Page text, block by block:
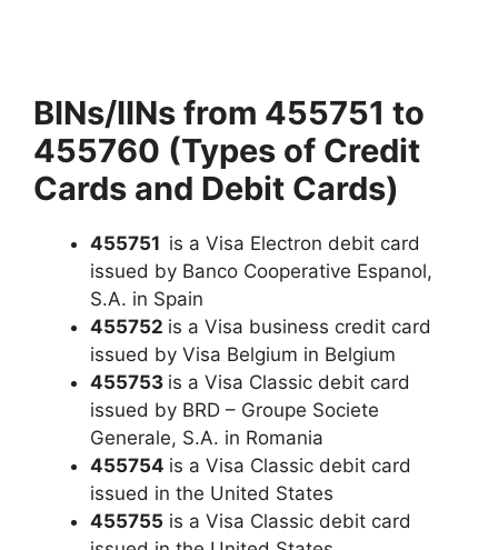
BINs/IINs from 455751 to
455760 (Types of Credit
Cards and Debit Cards)
455751 is a Visa Electron debit card
issued by Banco Cooperative Espanol,
S.A. in Spain
455752 is a Visa business credit card
issued by Visa Belgium in Belgium
455753 is a Visa Classic debit card
issued by BRD – Groupe Societe
Generale, S.A. in Romania
455754 is a Visa Classic debit card
issued in the United States
455755 is a Visa Classic debit card